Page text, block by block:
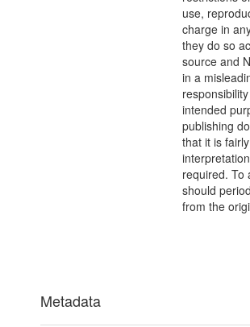
use,
charge in
they do so
source and
in a
intended
publishing
that it is
required. To
should
from the
Metadata